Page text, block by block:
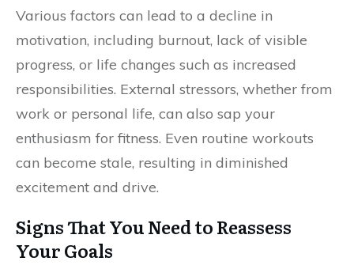
Various factors can lead to a decline in
motivation, including burnout, lack of visible
progress, or life changes such as increased
responsibilities. External stressors, whether from
work or personal life, can also sap your
enthusiasm for fitness. Even routine workouts
can become stale, resulting in diminished
excitement and drive.
Signs That You Need to Reassess
Your Goals